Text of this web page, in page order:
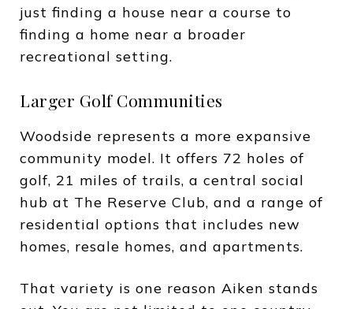
just finding a house near a course to
finding a home near a broader
recreational setting.
Larger Golf Communities
Woodside represents a more expansive
community model. It offers 72 holes of
golf, 21 miles of trails, a central social
hub at The Reserve Club, and a range of
residential options that includes new
homes, resale homes, and apartments.
That variety is one reason Aiken stands